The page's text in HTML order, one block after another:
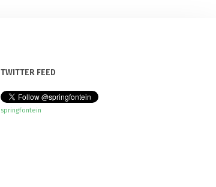
TWITTER FEED
springfontein